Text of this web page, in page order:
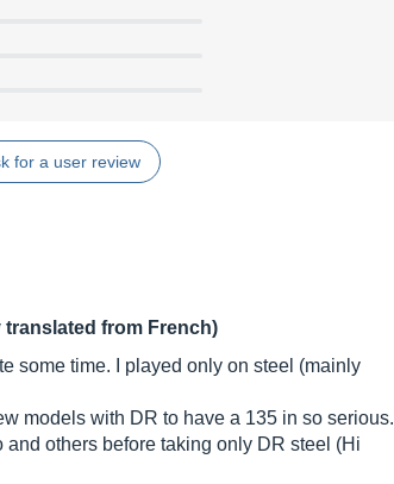
for a user review
from French)
some time. I played only on steel (mainly
models with DR to have a 135 in so serious.
and others before taking only DR steel (Hi